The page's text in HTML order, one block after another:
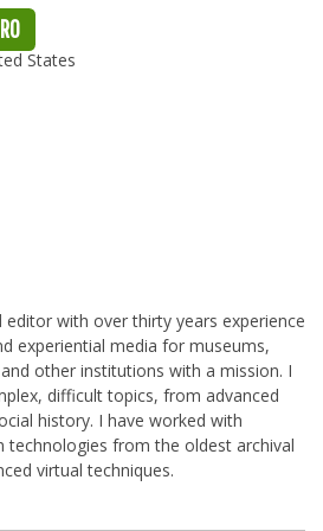
States
with over thirty years experience
experiential media for museums,
other institutions with a mission. I
difficult topics, from advanced
history. I have worked with
technologies from the oldest archival
virtual techniques.